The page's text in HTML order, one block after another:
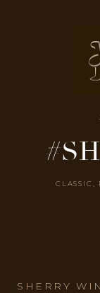
CLASSIC,
SHERRY